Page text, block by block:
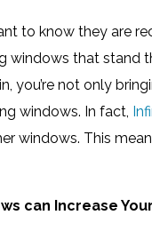
to know they are
windows that stand
you’re not only
windows. In fact,
windows. This
can Increase